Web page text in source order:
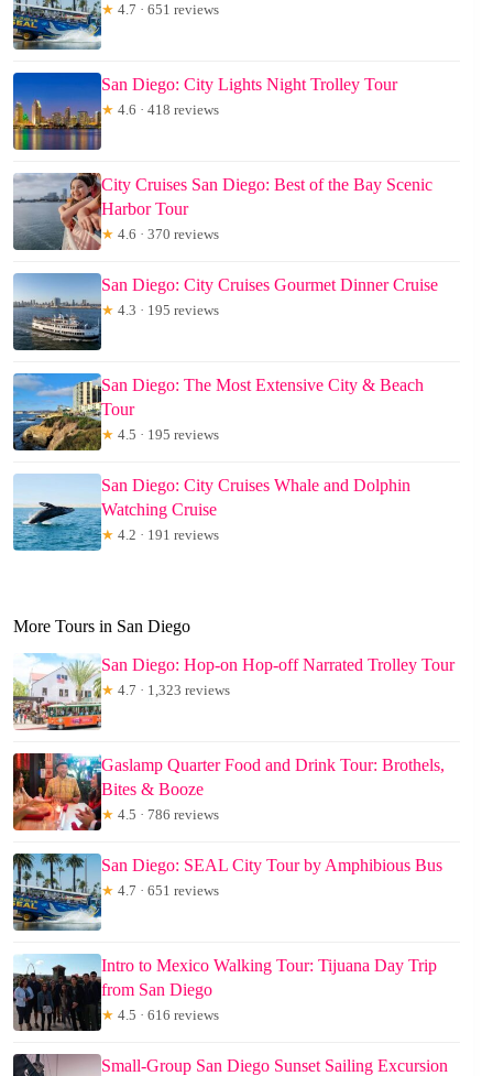
★ 4.7 · 651 reviews
San Diego: City Lights Night Trolley Tour
★ 4.6 · 418 reviews
City Cruises San Diego: Best of the Bay Scenic
Harbor Tour
★ 4.6 · 370 reviews
San Diego: City Cruises Gourmet Dinner Cruise
★ 4.3 · 195 reviews
San Diego: The Most Extensive City & Beach
Tour
★ 4.5 · 195 reviews
San Diego: City Cruises Whale and Dolphin
Watching Cruise
★ 4.2 · 191 reviews
More Tours in San Diego
San Diego: Hop-on Hop-off Narrated Trolley Tour
★ 4.7 · 1,323 reviews
Gaslamp Quarter Food and Drink Tour: Brothels,
Bites & Booze
★ 4.5 · 786 reviews
San Diego: SEAL City Tour by Amphibious Bus
★ 4.7 · 651 reviews
Intro to Mexico Walking Tour: Tijuana Day Trip
from San Diego
★ 4.5 · 616 reviews
Small-Group San Diego Sunset Sailing Excursion